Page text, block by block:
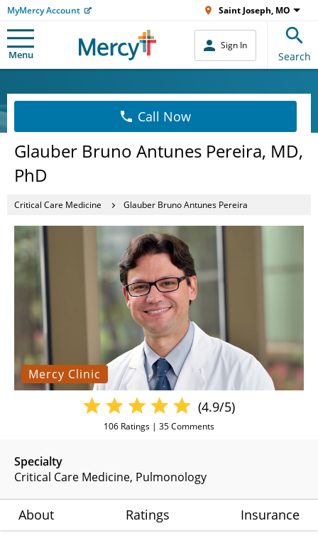
MyMercy Account Saint Joseph, MO
Menu
Sign In
Search
Call Now
Glauber Bruno Antunes Pereira, MD,
PhD
Critical Care Medicine Glauber Bruno Antunes Pereira
Mercy Clinic
Specialty
Critical Care Medicine Pulmonology
(4.9/5)
106 Ratings | 35Comments
About Ratings Insurance